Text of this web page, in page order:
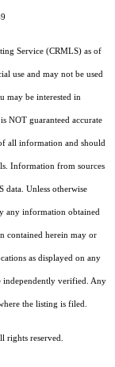
Service (CRMLS) as of
use and may not be used
may be interested in
NOT guaranteed accurate
all information and should
Information from sources
data. Unless otherwise
any information obtained
contained herein may or
as displayed on any
independently verified. Any
the listing is filed.
rights reserved.